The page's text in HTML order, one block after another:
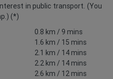
in public transport. (You
(*)
0.8 km / 9 mins
1.6 km / 15 mins
2.1 km / 14 mins
2.2 km / 14 mins
2.6 km / 12 mins